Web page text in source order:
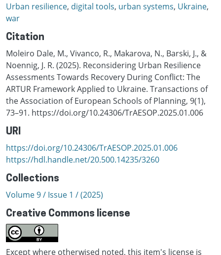
Urban resilience, digital tools, urban systems, Ukraine,
war
Citation
Moleiro Dale, M., Vivanco, R., Makarova, N., Barski, J., &
Noennig, J. R. (2025). Reconsidering Urban Resilience
Assessments Towards Recovery During Conflict: The
ARTUR Framework Applied to Ukraine. Transactions of
the Association of European Schools of Planning, 9(1),
73–91. https://doi.org/10.24306/TrAESOP.2025.01.006
URI
https://doi.org/10.24306/TrAESOP.2025.01.006
https://hdl.handle.net/20.500.14235/3260
Collections
Volume 9 / Issue 1 / (2025)
Creative Commons license
Except where otherwised noted, this item's license is